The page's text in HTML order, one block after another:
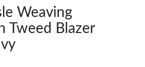
Weaving
Tweed Blazer